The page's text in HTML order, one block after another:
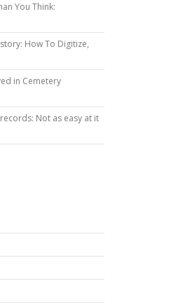
You Think:
How To Digitize,
in Cemetery
Not as easy at it